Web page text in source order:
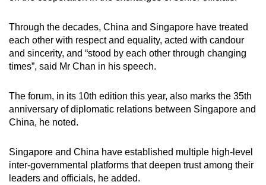
Through the decades, China and Singapore have treated
each other with respect and equality, acted with candour
and sincerity, and “stood by each other through changing
times”, said Mr Chan in his speech.
The forum, in its 10th edition this year, also marks the 35th
anniversary of diplomatic relations between Singapore and
China, he noted.
Singapore and China have established multiple high-level
inter-governmental platforms that deepen trust among their
leaders and officials, he added.